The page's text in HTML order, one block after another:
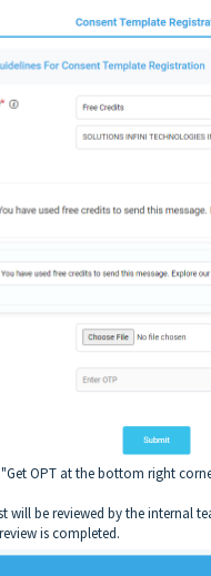
OPT at the bottom right
will be reviewed by the internal
is completed.